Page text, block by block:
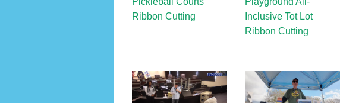
Ribbon Cutting
Inclusive Tot Lot
Ribbon Cutting